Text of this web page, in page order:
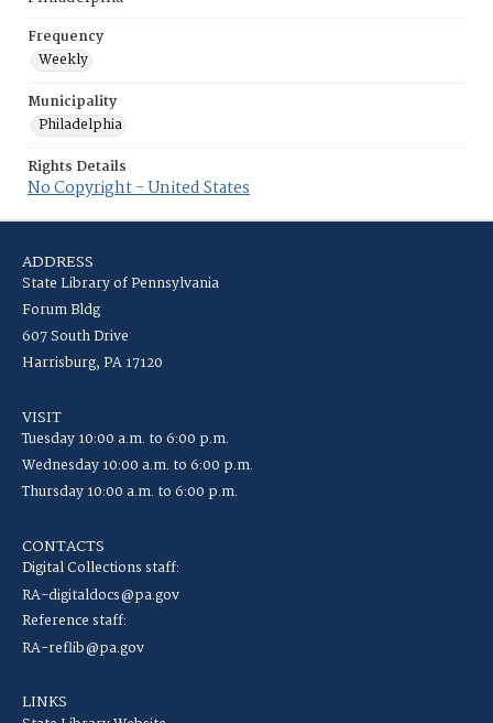
Frequency
Weekly
Municipality
Philadelphia
Rights Details
No Copyright - United States
ADDRESS
State Library of Pennsylvania
Forum Bldg
607 South Drive
Harrisburg, PA 17120
VISIT
Tuesday 10:00 a.m. to 6:00 p.m.
Wednesday 10:00 a.m. to 6:00 p.m.
Thursday 10:00 a.m. to 6:00 p.m.
CONTACTS
Digital Collections staff:
RA-digitaldocs@pa.gov
Reference staff:
RA-reflib@pa.gov
LINKS